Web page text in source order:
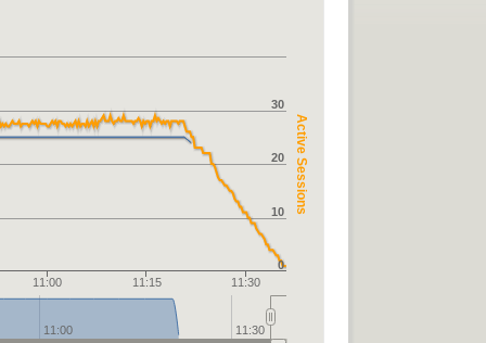
Active Sessions
11:00 11:15 11:30
0
10
20
30
11:00 11:30